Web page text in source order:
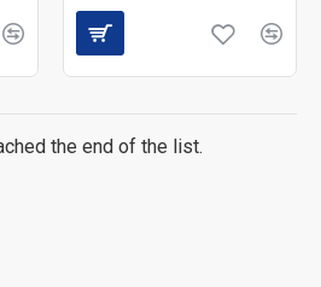
the end of the list.